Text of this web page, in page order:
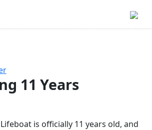
11 Years
is officially 11 years old, and